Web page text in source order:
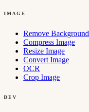
IMAGE
Remove Background
Compress Image
Resize Image
Convert Image
OCR
Crop Image
DEV